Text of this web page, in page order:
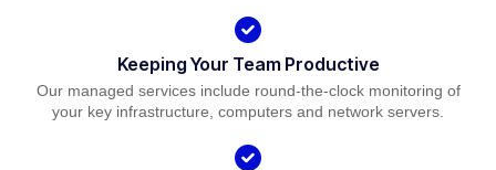
Keeping Your Team Productive
Our managed services include round-the-clock monitoring of
your key infrastructure, computers and network servers.